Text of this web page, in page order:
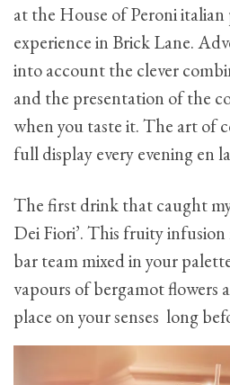
at the House of Peroni
experience in Brick Lane.
into account the clever
and the presentation of the
when you taste it. The art of
full display every evening en
The first drink that caught
Dei Fiori’. This fruity
bar team mixed in your
vapours of bergamot flowers
place on your senses long